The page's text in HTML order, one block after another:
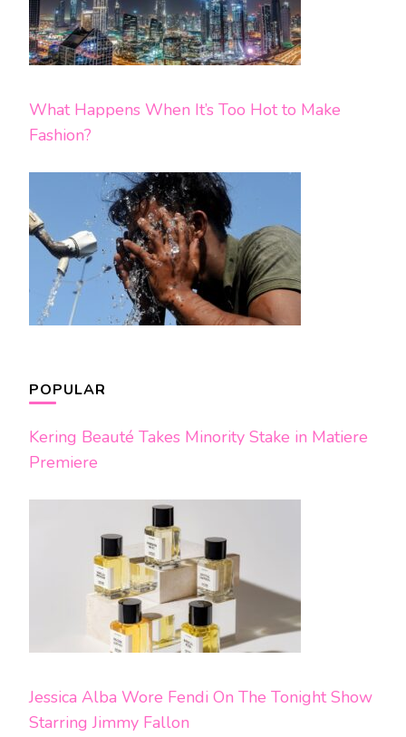
What Happens When It’s Too Hot to Make
Fashion?
POPULAR
Kering Beauté Takes Minority Stake in Matiere
Premiere
Jessica Alba Wore Fendi On The Tonight Show
Starring Jimmy Fallon